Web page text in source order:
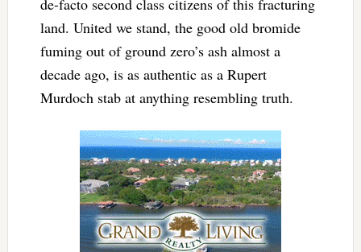
de-facto second class citizens of this fracturing
land. United we stand, the good old bromide
fuming out of ground zero’s ash almost a
decade ago, is as authentic as a Rupert
Murdoch stab at anything resembling truth.